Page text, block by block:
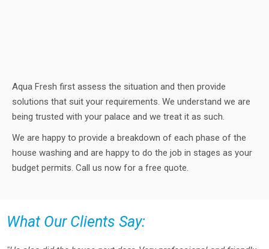
Aqua Fresh first assess the situation and then provide
solutions that suit your requirements. We understand we are
being trusted with your palace and we treat it as such.
We are happy to provide a breakdown of each phase of the
house washing and are happy to do the job in stages as your
budget permits. Call us now for a free quote.
What Our Clients Say: